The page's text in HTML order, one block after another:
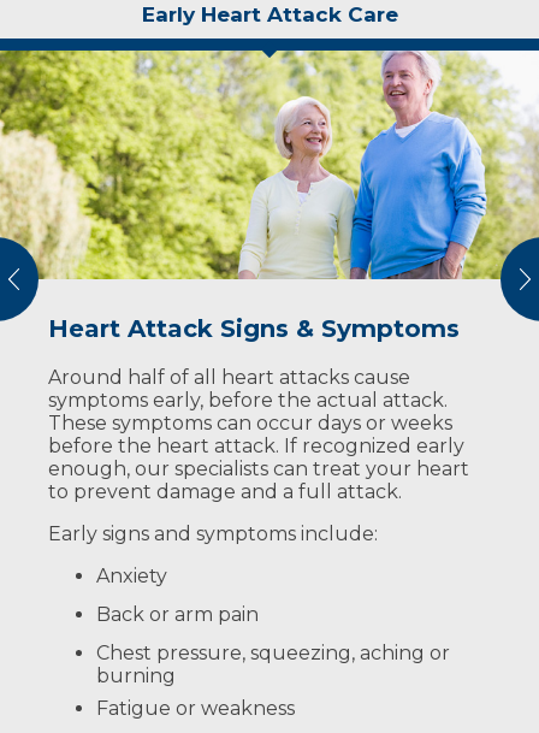
Early Heart Attack Care
Heart Attack Signs & Symptoms
Around half of all heart attacks cause
symptoms early, before the actual attack.
These symptoms can occur days or weeks
before the heart attack. If recognized early
enough, our specialists can treat your heart
to prevent damage and a full attack.
Early signs and symptoms include:
Anxiety
Back or arm pain
Chest pressure, squeezing, aching or
burning
Fatigue or weakness
Heart Attack Risk Factors
The risk factors for heart disease can be split
into two types: those you can control and
those you can’t.
Risk factors you can control:
High blood pressure
High cholesterol
Lack of exercise
Obesity
Smoking
You Could Save a Life
Imagine the worst happens: someone near
you is unresponsive and their heart has
stopped. You could be their best chance of
surviving it.
Complete these two steps:
Call 911
Push hard and fast on the center of
their chest (hands-only CPR)
perform hands-only CPR, but you can seek
out a certification course.